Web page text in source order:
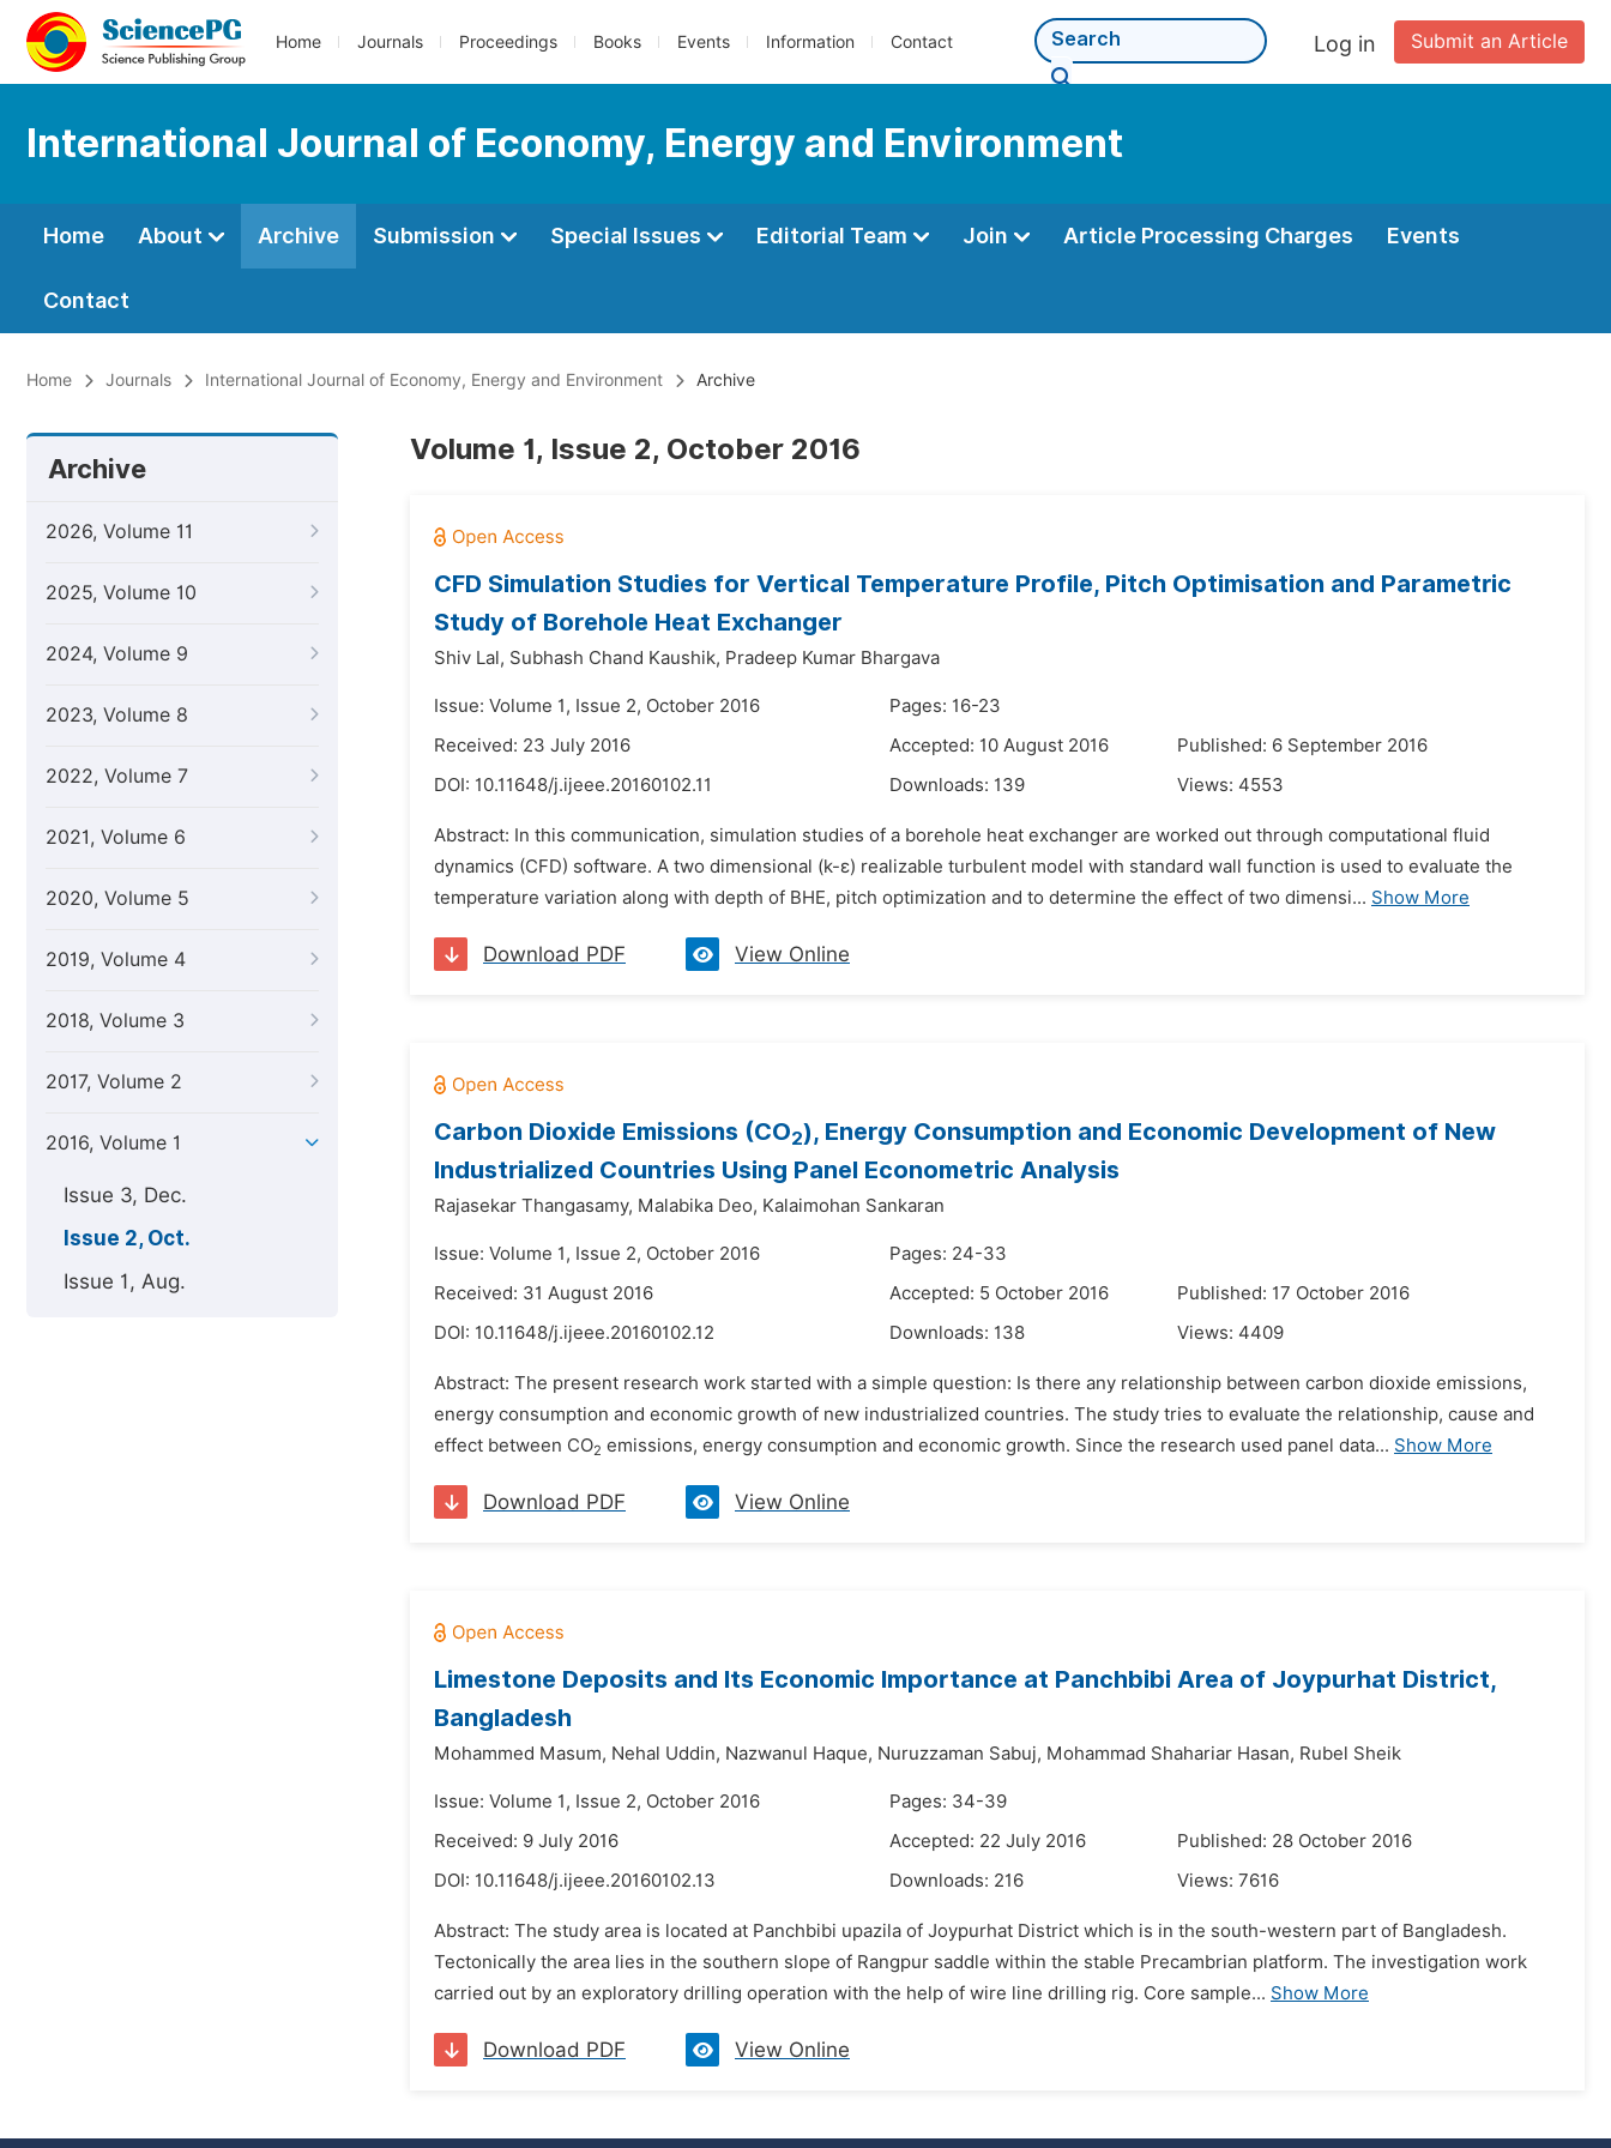
Home Journals Proceedings Books Events Information Contact Submit an Article
Log in
International Journal of Economy, Energy and Environment
Home About Archive Submission Special Issues Editorial Team Join Article Processing Charges Events
Contact
Home Journals International Journal of Economy, Energy and Environment Archive
Archive
2026, Volume 11
2025, Volume 10
2024, Volume 9
2023, Volume 8
2022, Volume 7
2021, Volume 6
2020, Volume 5
2019, Volume 4
2018, Volume 3
2017, Volume 2
2016, Volume 1
Issue 3, Dec.
Issue 2, Oct.
Issue 1, Aug.
Volume 1, Issue 2, October 2016
CFD Simulation Studies for Vertical Temperature Profile, Pitch Optimisation and Parametric
Study of Borehole Heat Exchanger
Shiv Lal, Subhash Chand Kaushik, Pradeep Kumar Bhargava
Issue: Volume 1, Issue 2, October 2016
Pages: 16-23
Received: 23 July 2016
Accepted: 10 August 2016
Published: 6 September 2016
DOI: 10.11648/j.ijeee.20160102.11 Downloads: 139 Views: 4553
Abstract: In this communication, simulation studies of a borehole heat exchanger are worked out through computational fluid
dynamics (CFD) software. A two dimensional (k-ε) realizable turbulent model with standard wall function is used to evaluate the
temperature variation along with depth of BHE, pitch optimization and to determine the effect of two dimensi... Show More
Download PDF View Online
Carbon Dioxide Emissions (CO2), Energy Consumption and Economic Development of New
Industrialized Countries Using Panel Econometric Analysis
Rajasekar Thangasamy, Malabika Deo, Kalaimohan Sankaran
Issue: Volume 1, Issue 2, October 2016
Pages: 24-33
Received: 31 August 2016
Accepted: 5 October 2016
Published: 17 October 2016
DOI: 10.11648/j.ijeee.20160102.12 Downloads: 138 Views: 4409
Abstract: The present research work started with a simple question: Is there any relationship between carbon dioxide emissions,
energy consumption and economic growth of new industrialized countries. The study tries to evaluate the relationship, cause and
effect between CO2 emissions, energy consumption and economic growth. Since the research used panel data... Show More
Download PDF View Online
Limestone Deposits and Its Economic Importance at Panchbibi Area of Joypurhat District,
Bangladesh
Mohammed Masum, Nehal Uddin, Nazwanul Haque, Nuruzzaman Sabuj, Mohammad Shahariar Hasan, Rubel Sheik
Issue: Volume 1, Issue 2, October 2016
Pages: 34-39
Received: 9 July 2016
Accepted: 22 July 2016
Published: 28 October 2016
DOI: 10.11648/j.ijeee.20160102.13 Downloads: 216 Views: 7616
Abstract: The study area is located at Panchbibi upazila of Joypurhat District which is in the south-western part of Bangladesh.
Tectonically the area lies in the southern slope of Rangpur saddle within the stable Precambrian platform. The investigation work
carried out by an exploratory drilling operation with the help of wire line drilling rig. Core sample... Show More
Download PDF View Online